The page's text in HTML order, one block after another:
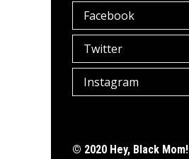
Facebook
Twitter
Instagram
© 2020 Hey, Black Mom!